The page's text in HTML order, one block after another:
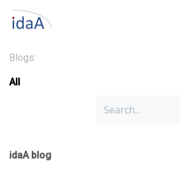
Skip to Content
Blogs:
All
idaA blog